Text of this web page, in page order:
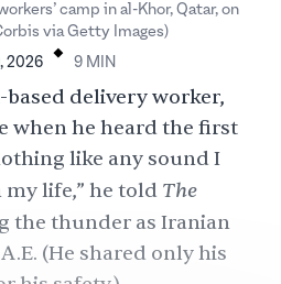
camp in al-Khor, Qatar, on
via Getty Images)
2026 . 9 MIN
delivery worker,
when he heard the first
like any sound I
life,” he told The
the thunder as Iranian
(He shared only his